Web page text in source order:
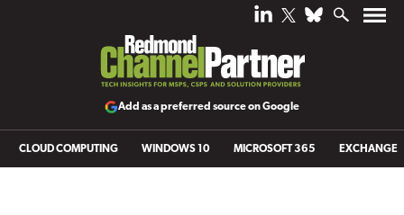
Add as a preferred source on Google
CLOUD COMPUTING WINDOWS 10 MICROSOFT 365 EXCHANGE